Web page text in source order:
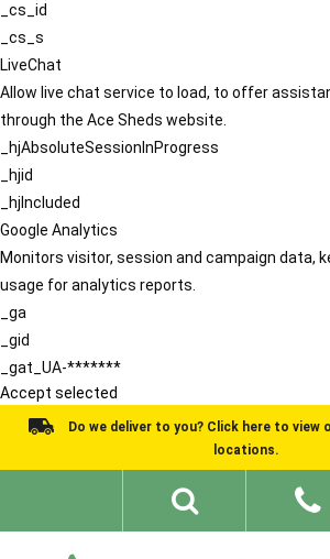
_cs_id
_cs_s
LiveChat
Allow live chat service to load, to offer
through the Ace Sheds website.
_hjAbsoluteSessionInProgress
_hjid
_hjIncluded
Google Analytics
Monitors visitor, session and campaign data,
usage for analytics reports.
_ga
_gid
_gat_UA-*******
Accept selected
Do we deliver to you? Click here to view
locations.